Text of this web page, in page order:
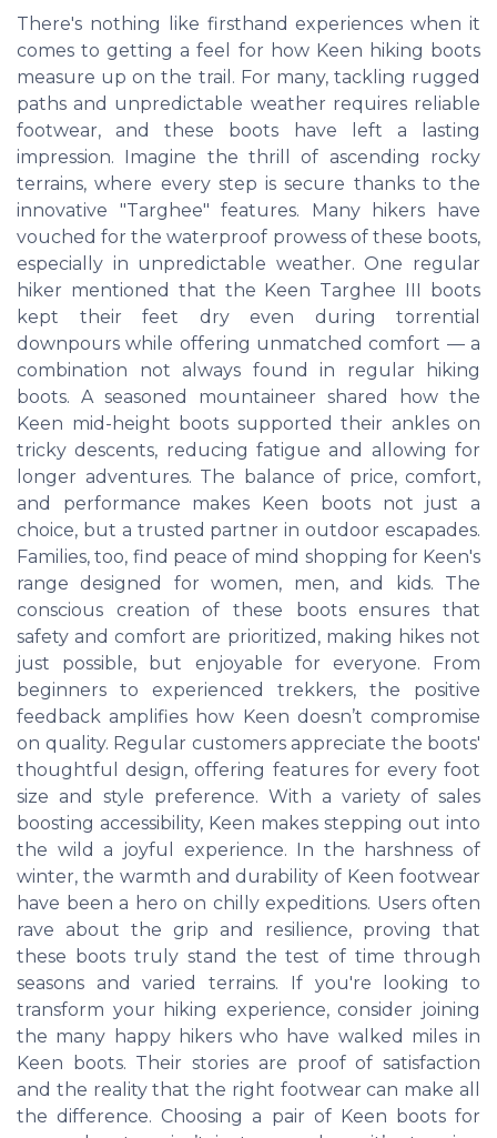
There's nothing like firsthand experiences when it
comes to getting a feel for how Keen hiking boots
measure up on the trail. For many, tackling rugged
paths and unpredictable weather requires reliable
footwear, and these boots have left a lasting
impression. Imagine the thrill of ascending rocky
terrains, where every step is secure thanks to the
innovative "Targhee" features. Many hikers have
vouched for the waterproof prowess of these boots,
especially in unpredictable weather. One regular
hiker mentioned that the Keen Targhee III boots
kept their feet dry even during torrential
downpours while offering unmatched comfort — a
combination not always found in regular hiking
boots. A seasoned mountaineer shared how the
Keen mid-height boots supported their ankles on
tricky descents, reducing fatigue and allowing for
longer adventures. The balance of price, comfort,
and performance makes Keen boots not just a
choice, but a trusted partner in outdoor escapades.
Families, too, find peace of mind shopping for Keen's
range designed for women, men, and kids. The
conscious creation of these boots ensures that
safety and comfort are prioritized, making hikes not
just possible, but enjoyable for everyone. From
beginners to experienced trekkers, the positive
feedback amplifies how Keen doesn’t compromise
on quality. Regular customers appreciate the boots'
thoughtful design, offering features for every foot
size and style preference. With a variety of sales
boosting accessibility, Keen makes stepping out into
the wild a joyful experience. In the harshness of
winter, the warmth and durability of Keen footwear
have been a hero on chilly expeditions. Users often
rave about the grip and resilience, proving that
these boots truly stand the test of time through
seasons and varied terrains. If you're looking to
transform your hiking experience, consider joining
the many happy hikers who have walked miles in
Keen boots. Their stories are proof of satisfaction
and the reality that the right footwear can make all
the difference. Choosing a pair of Keen boots for